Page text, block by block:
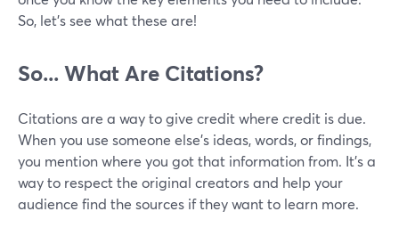
So, let’s see what these are!
So... What Are Citations?
Citations are a way to give credit where credit is due.
When you use someone else's ideas, words, or findings,
you mention where you got that information from. It's a
way to respect the original creators and help your
audience find the sources if they want to learn more.